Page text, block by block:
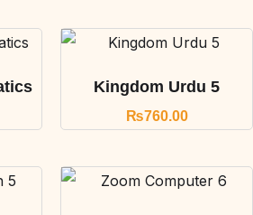
Kingdom Urdu 5
₨760.00